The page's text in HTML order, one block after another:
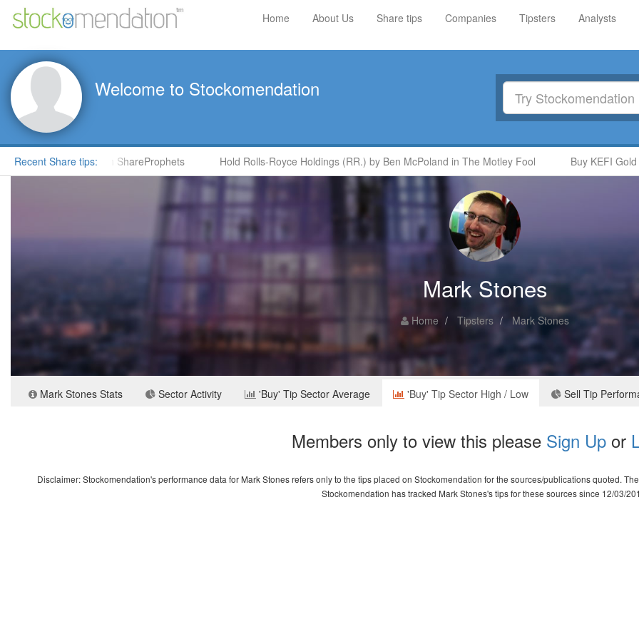
Home About Us Share tips Companies Tipsters Analysts
Welcome to Stockomendation
Recent Share tips:
by Steve Moore in ShareProphets Hold Rolls-Royce Holdings (RR.) by Ben McPoland in The Motley Fool Buy KEFI Gold
Mark Stones
Home Tipsters Mark Stones
Mark Stones Stats Sector Activity 'Buy' Tip Sector Average 'Buy' Tip Sector High / Low Sell Tip
Members only to view this please Sign Up or
Disclaimer: Stockomendation's performance data for Mark Stones refers only to the tips placed on Stockomendation for the sources/publications quoted.
Stockomendation has tracked Mark Stones's tips for these sources since 12/03/